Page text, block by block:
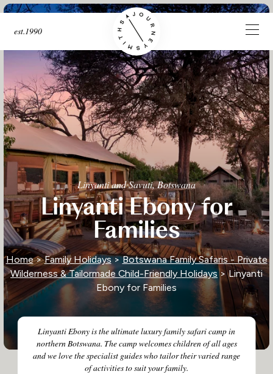
est.1990
Linyanti and Savuti, Botswana
Linyanti Ebony for
Families
Linyanti Ebony is the ultimate luxury family safari camp in
northern Botswana. The camp welcomes children of all ages
and we love the specialist guides who tailor their varied range
of activities to suit your family.
Home>Family Holidays>Botswana Family Safaris - Private
Wilderness & Tailormade Child-Friendly Holidays> Linyanti
Ebony for Families